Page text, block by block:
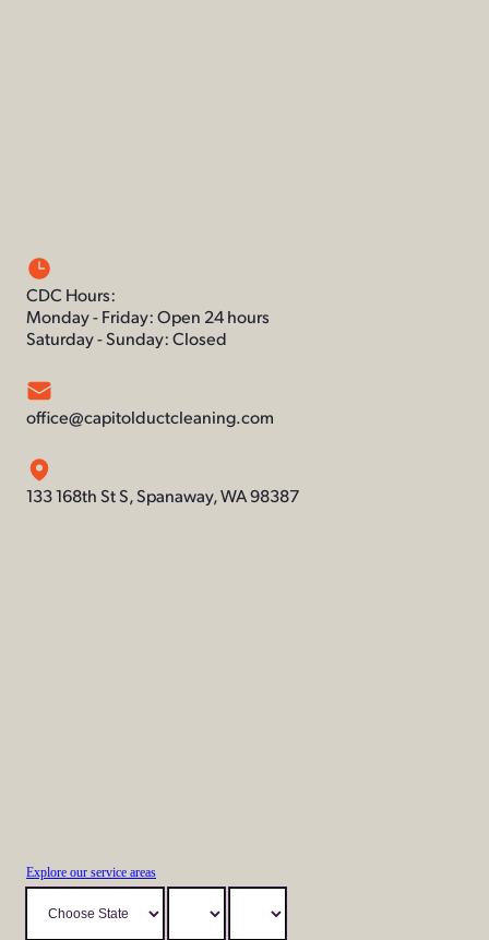
CDC Hours:
Monday - Friday: Open 24 hours
Saturday - Sunday: Closed
office@capitolductcleaning.com
133 168th St S, Spanaway, WA 98387
Explore our service areas